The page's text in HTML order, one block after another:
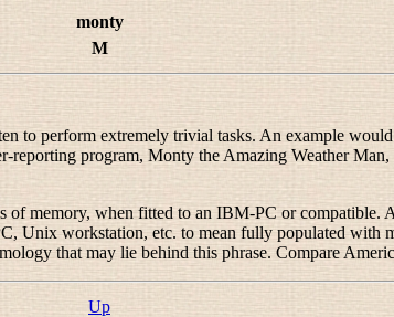
monty
M
to perform extremely trivial tasks. An example
program, Monty the Amazing Weather
of memory, when fitted to an IBM-PC or compatible.
Unix workstation, etc. to mean fully populated with
that may lie behind this phrase. Compare
Up